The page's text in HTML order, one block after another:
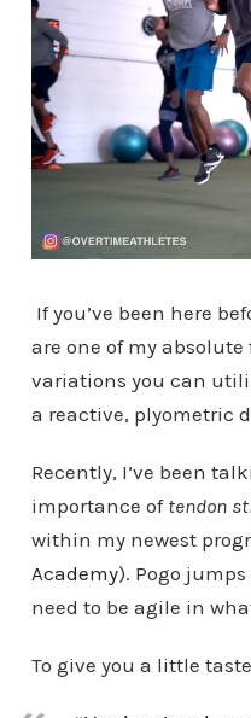
If you’ve been here
are one of my absolute
variations you can
a reactive, plyometric
Recently, I’ve been
importance of tendon
within my newest
Academy). Pogo
need to be agile in
To give you a little taste